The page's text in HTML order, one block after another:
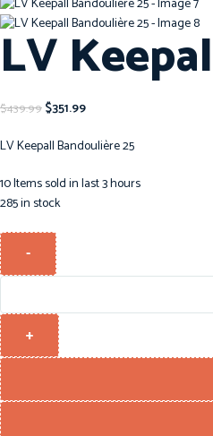
LV
$439.99$351.99
LV Keepall Bandoulière 25
10Items sold in last 3 hours
285 in stock